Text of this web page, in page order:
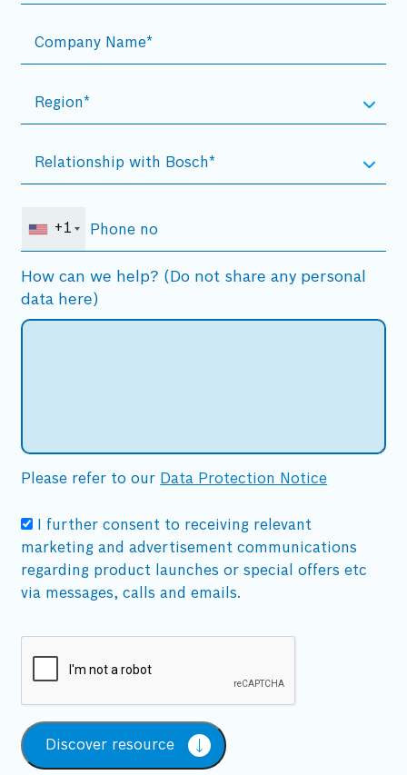
+1
How can we help? (Do not share any personal
data here)
Please refer to our Data Protection Notice
I further consent to receiving relevant
marketing and advertisement communications
regarding product launches or special offers etc
via messages, calls and emails.
Discover resource